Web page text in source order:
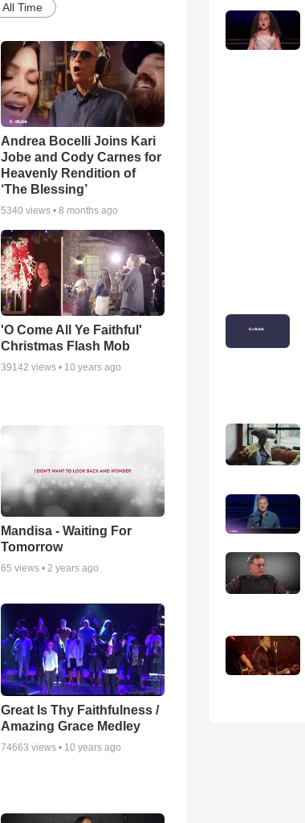
All Time
Andrea Bocelli Joins Kari
Jobe and Cody Carnes for
Heavenly Rendition of
‘The Blessing’
5340 views •8 months ago
'O Come All Ye Faithful'
Christmas Flash Mob
39142 views • 10 years ago
Mandisa - Waiting For
Tomorrow
65 views •2 years ago
Great Is Thy Faithfulness /
Amazing Grace Medley
74663 views • 10 years ago